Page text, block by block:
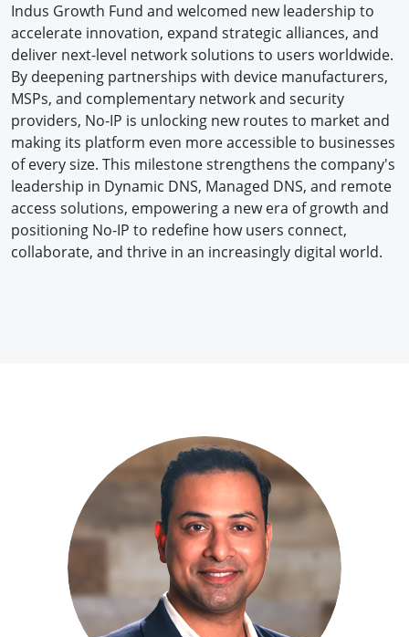
Indus Growth Fund and welcomed new leadership to
accelerate innovation, expand strategic alliances, and
deliver next-level network solutions to users worldwide.
By deepening partnerships with device manufacturers,
MSPs, and complementary network and security
providers, No-IP is unlocking new routes to market and
making its platform even more accessible to businesses
of every size. This milestone strengthens the company's
leadership in Dynamic DNS, Managed DNS, and remote
access solutions, empowering a new era of growth and
positioning No-IP to redefine how users connect,
collaborate, and thrive in an increasingly digital world.